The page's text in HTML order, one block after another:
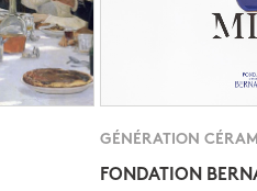
GÉNÉRATION
FONDATION